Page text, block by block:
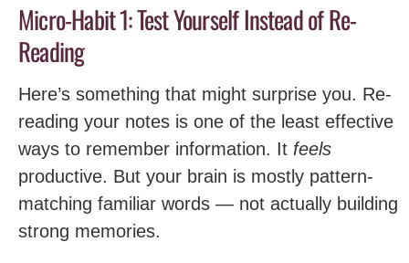
Micro-Habit 1: Test Yourself Instead of Re-
Reading
Here’s something that might surprise you. Re-
reading your notes is one of the least effective
ways to remember information. It feels
productive. But your brain is mostly pattern-
matching familiar words — not actually building
strong memories.